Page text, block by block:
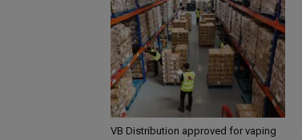
VB Distribution approved for vaping